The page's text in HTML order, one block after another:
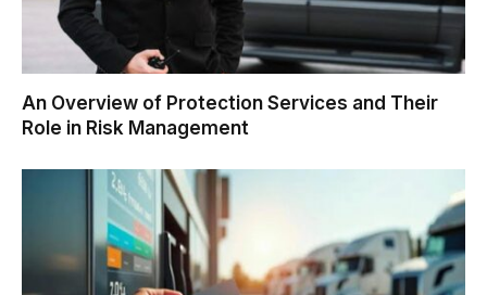
An Overview of Protection Services and Their
Role in Risk Management